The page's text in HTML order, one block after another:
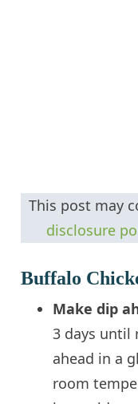
This post may
disclosure
Buffalo
Make dip
3 days until
ahead in a
room